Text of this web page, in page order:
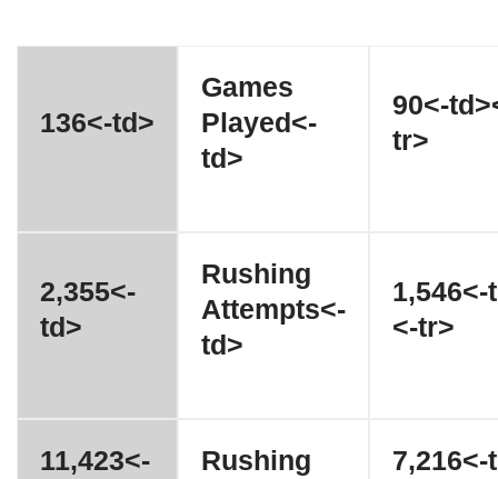
136<-td>
Games
Played<-
td>
90<-
tr>
2,355<-
td>
Rushing
Attempts<-
td>
1,546<-
<-tr>
11,423<-
Rushing
7,216<-